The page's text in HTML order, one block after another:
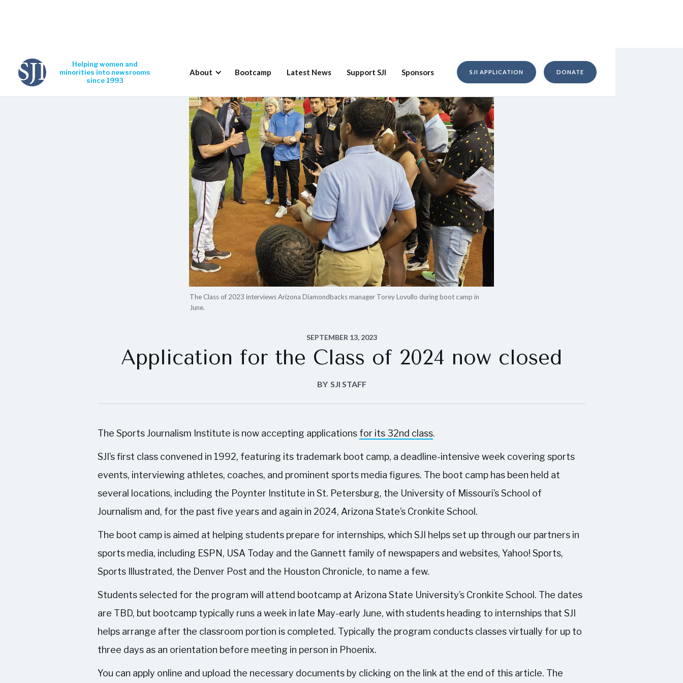
Helping women and
minorities into newsrooms
since 1993
About Bootcamp Latest News Support SJI Sponsors SJI APPLICATION DONATE
The Class of 2023 interviews Arizona Diamondbacks manager Torey Lovullo during boot camp in
June.
SEPTEMBER 13, 2023
Application for the Class of 2024 now closed
BY SJI STAFF
The Sports Journalism Institute is now accepting applications for its 32nd class.
SJI’s first class convened in 1992, featuring its trademark boot camp, a deadline-intensive week covering sports
events, interviewing athletes, coaches, and prominent sports media figures. The boot camp has been held at
several locations, including the Poynter Institute in St. Petersburg, the University of Missouri’s School of
Journalism and, for the past five years and again in 2024, Arizona State’s Cronkite School.
The boot camp is aimed at helping students prepare for internships, which SJI helps set up through our partners in
sports media, including ESPN, USA Today and the Gannett family of newspapers and websites, Yahoo! Sports,
Sports Illustrated, the Denver Post and the Houston Chronicle, to name a few.
Students selected for the program will attend bootcamp at Arizona State University’s Cronkite School. The dates
are TBD, but bootcamp typically runs a week in late May-early June, with students heading to internships that SJI
helps arrange after the classroom portion is completed. Typically the program conducts classes virtually for up to
three days as an orientation before meeting in person in Phoenix.
You can apply online and upload the necessary documents by clicking on the link at the end of this article. The